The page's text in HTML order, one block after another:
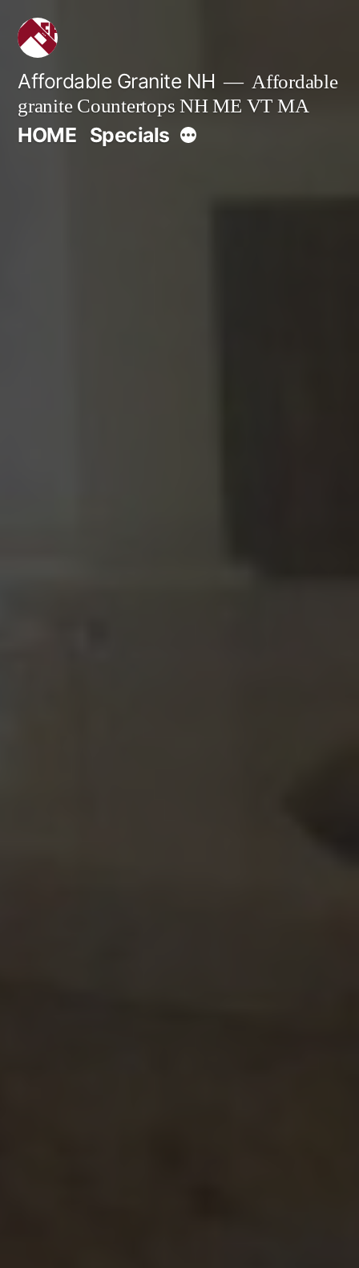
Skip
content
Affordable Granite NH
Affordable
granite Countertops NH ME VT MA
HOME SpecialsMore